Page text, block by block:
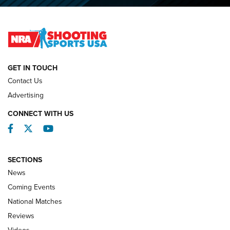
REVIEWS
GET IN TOUCH
Contact Us
Advertising
CONNECT WITH US
Facebook
TwitterYouTube
SECTIONS
News
Coming Events
National Matches
Reviews